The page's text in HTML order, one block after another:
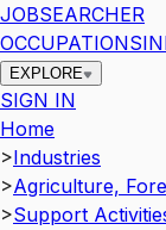
JOBSEARCHER
OCCUPATIONS
EXPLORE
SIGN IN
Home
>Industries
>Agriculture,
>Support